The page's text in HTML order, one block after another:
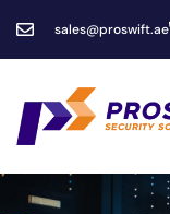
sales@proswift.ae